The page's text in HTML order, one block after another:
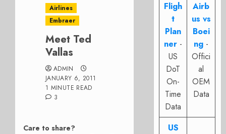
Airlines
Embraer
Meet Ted
Vallas
ADMIN
JANUARY 6, 2011
1 MINUTE READ
3
Care to share?
Fligh
t
Plan
ner -
US
DoT
On-
Time
Data
Airb
us vs
Boei
ng -
Offici
al
OEM
Data
US